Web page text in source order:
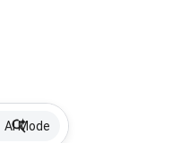
AI Mode